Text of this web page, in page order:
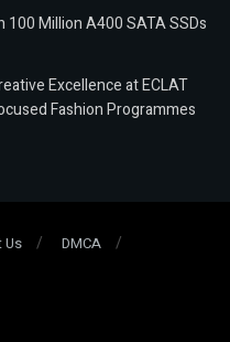
Million A400 SATA SSDs
Excellence at ECLAT
Fashion Programmes
Us
DMCA